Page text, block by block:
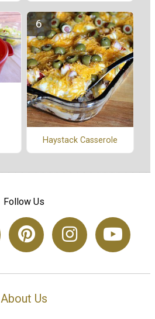
Haystack Casserole
Follow Us
About Us